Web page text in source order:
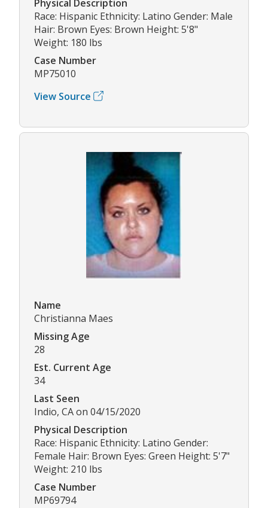
Physical Description
Race: Hispanic Ethnicity: Latino Gender: Male
Hair: Brown Eyes: Brown Height: 5'8"
Weight: 180 lbs
Case Number
MP75010
View Source
Name
Christianna Maes
Missing Age
28
Est. Current Age
34
Last Seen
Indio, CA on 04/15/2020
Physical Description
Race: Hispanic Ethnicity: Latino Gender:
Female Hair: Brown Eyes: Green Height: 5'7"
Weight: 210 lbs
Case Number
MP69794